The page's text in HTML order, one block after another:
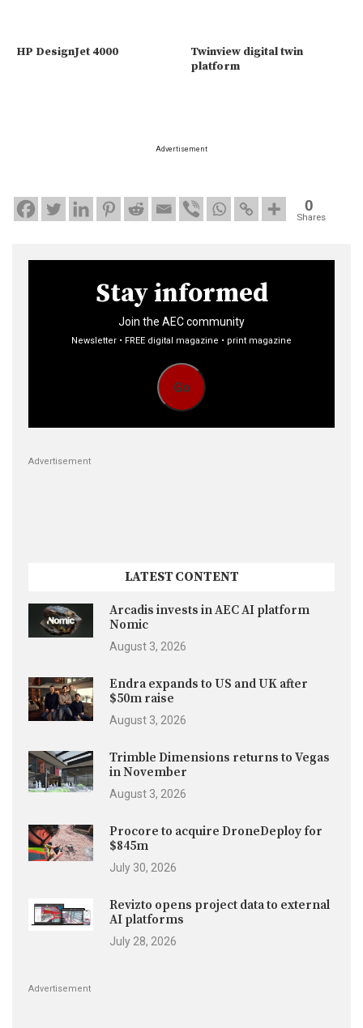
HP DesignJet 4000
Twinview digital twin
platform
Advertisement
0
Shares
Stay informed
Join the AEC community
Newsletter • FREE digital magazine • print magazine
Go
Advertisement
LATEST CONTENT
Arcadis invests in AEC AI platform
Nomic
August 3, 2026
Endra expands to US and UK after
$50m raise
August 3, 2026
Trimble Dimensions returns to Vegas
in November
August 3, 2026
Procore to acquire DroneDeploy for
$845m
July 30, 2026
Revizto opens project data to external
AI platforms
July 28, 2026
Advertisement